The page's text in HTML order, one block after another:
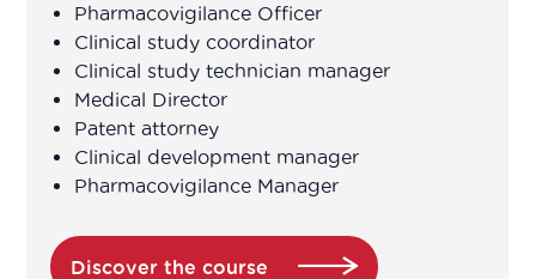
Clinical project manager
Clinical research associate / Clinical
study manager
Clinical Research Associate Manager
Clinical research technician
Pharmacovigilance Officer
Clinical study coordinator
Clinical study technician manager
Medical Director
Patent attorney
Clinical development manager
Pharmacovigilance Manager
Discover the course